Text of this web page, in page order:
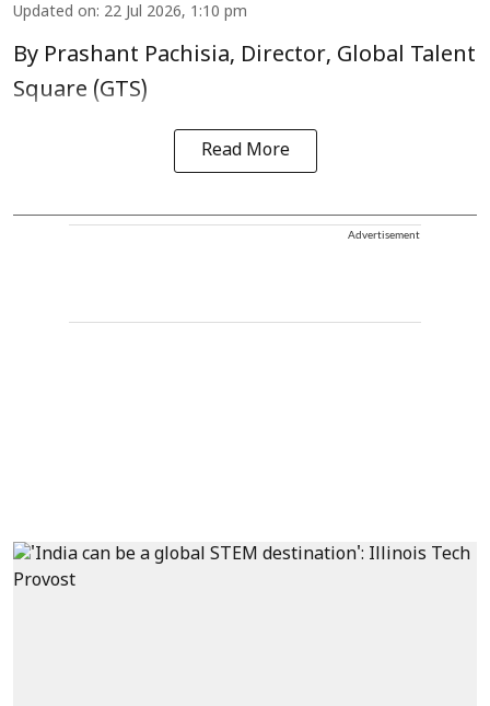
Updated on: 22 Jul 2026, 1:10 pm
By Prashant Pachisia, Director, Global Talent
Square (GTS)
Read More
Advertisement